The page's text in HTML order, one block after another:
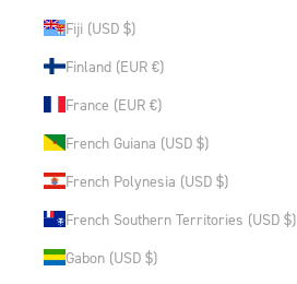
Fiji (USD $)
Finland (EUR €)
France (EUR €)
French Guiana (USD $)
French Polynesia (USD $)
French Southern Territories (USD $)
Gabon (USD $)